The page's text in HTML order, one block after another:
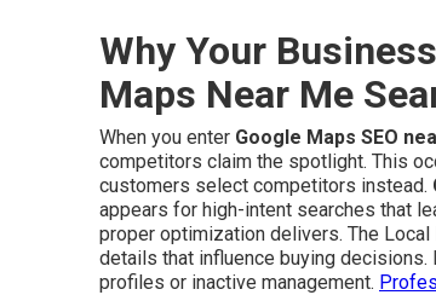
Why Your
Maps Near Me
When you enter Google Maps SEO
competitors claim the spotlight. This
customers select competitors instead.
appears for high-intent searches that
proper optimization delivers. The
details that influence buying
profiles or inactive management.